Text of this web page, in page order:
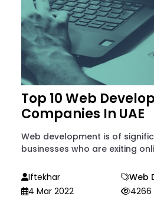
Top 10 Web
Companies In UAE
Web development is of
businesses who are exiting
Iftekhar
Web
4 Mar 2022
4266